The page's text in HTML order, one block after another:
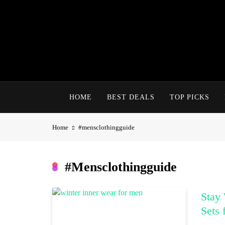
HOME BEST DEALS TOP PICKS
Home #mensclothingguide
#mensclothingguide
Stay
Sets